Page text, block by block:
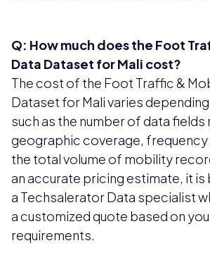
Q: How much does the Foot
Data Dataset for Mali cost?
The cost of the Foot Traffic &
Dataset for Mali varies
such as the number of data fields
geographic coverage, frequency
the total volume of mobility
an accurate pricing estimate, it
a Techsalerator Data specialist
a customized quote based on
requirements.